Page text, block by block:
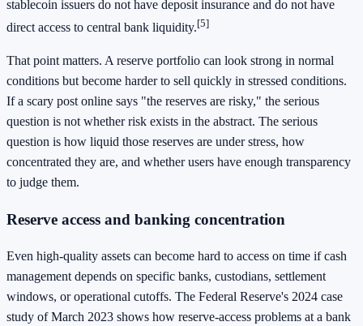
stablecoin issuers do not have deposit insurance and do not have
direct access to central bank liquidity.[5]
That point matters. A reserve portfolio can look strong in normal
conditions but become harder to sell quickly in stressed conditions.
If a scary post online says "the reserves are risky," the serious
question is not whether risk exists in the abstract. The serious
question is how liquid those reserves are under stress, how
concentrated they are, and whether users have enough transparency
to judge them.
Reserve access and banking concentration
Even high-quality assets can become hard to access on time if cash
management depends on specific banks, custodians, settlement
windows, or operational cutoffs. The Federal Reserve's 2024 case
study of March 2023 shows how reserve-access problems at a bank